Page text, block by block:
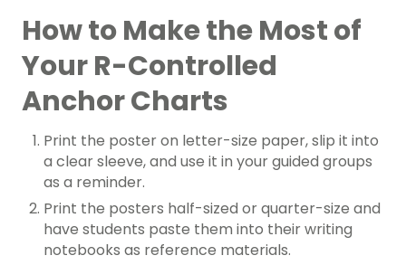
How to Make the Most of
Your R-Controlled
Anchor Charts
Print the poster on letter-size paper, slip it into
a clear sleeve, and use it in your guided groups
as a reminder.
Print the posters half-sized or quarter-size and
have students paste them into their writing
notebooks as reference materials.